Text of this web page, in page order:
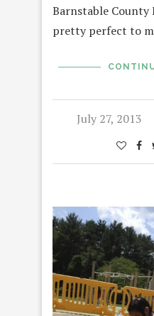
Barnstable County
pretty perfect to
July 27, 2013